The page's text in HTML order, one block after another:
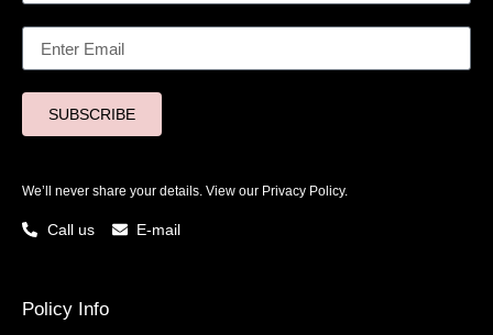
SUBSCRIBE
We’ll never share your details. View our Privacy Policy.
Call us E-mail
Policy Info